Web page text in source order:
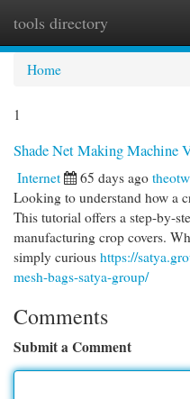
tools directory
Home
1
Shade Net Making Machine
Internet 65 days ago
Looking to understand how a
This tutorial offers a step-by-
manufacturing crop covers.
simply curious https://
mesh-bags-satya-group/
Comments
Submit a Comment